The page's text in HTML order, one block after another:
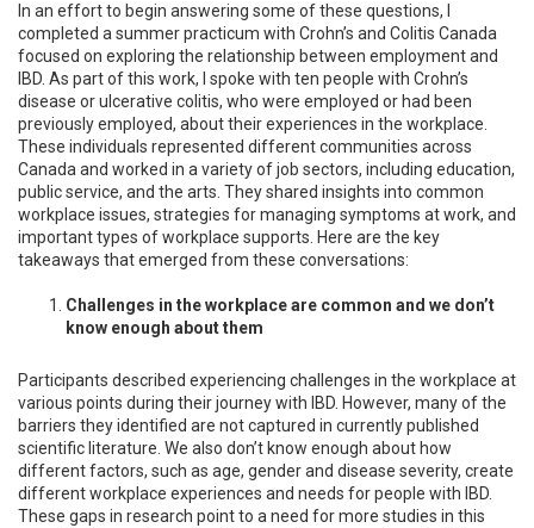
In an effort to begin answering some of these questions, I
completed a summer practicum with Crohn’s and Colitis Canada
focused on exploring the relationship between employment and
IBD. As part of this work, I spoke with ten people with Crohn’s
disease or ulcerative colitis, who were employed or had been
previously employed, about their experiences in the workplace.
These individuals represented different communities across
Canada and worked in a variety of job sectors, including education,
public service, and the arts. They shared insights into common
workplace issues, strategies for managing symptoms at work, and
important types of workplace supports. Here are the key
takeaways that emerged from these conversations:
Challenges in the workplace are common and we don’t
know enough about them
Participants described experiencing challenges in the workplace at
various points during their journey with IBD. However, many of the
barriers they identified are not captured in currently published
scientific literature. We also don’t know enough about how
different factors, such as age, gender and disease severity, create
different workplace experiences and needs for people with IBD.
These gaps in research point to a need for more studies in this